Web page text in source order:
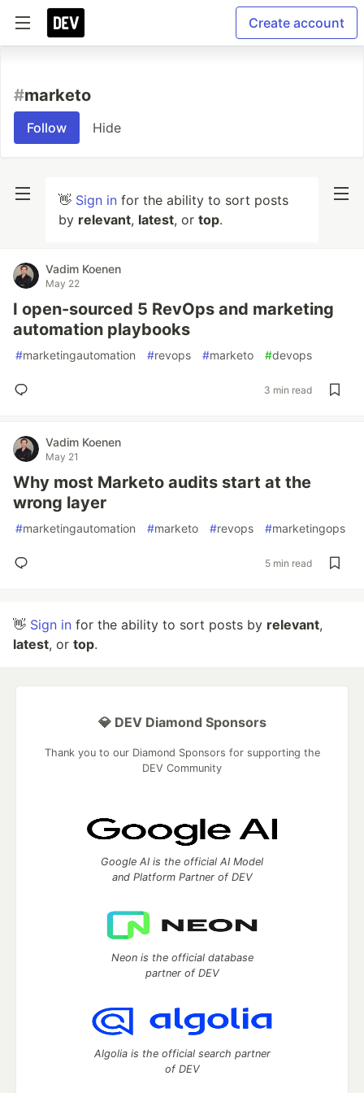
Create account
#marketo
Follow Hide
👋 Sign in for the ability to sort posts
by relevant, latest, or top.
Vadim Koenen
May 22
I open-sourced 5 RevOps and marketing
automation playbooks
#marketingautomation #revops #marketo #devops
3 min read
Vadim Koenen
May 21
Why most Marketo audits start at the
wrong layer
#marketingautomation #marketo #revops #marketingops
5 min read
👋 Sign in for the ability to sort posts by relevant,
latest, or top.
💎 DEV Diamond Sponsors
Thank you to our Diamond Sponsors for supporting the
DEV Community
Google AI is the official AI Model
and Platform Partner of DEV
Neon is the official database
partner of DEV
Algolia is the official search partner
of DEV